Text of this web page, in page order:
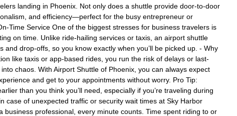
landing in Phoenix. Not only does a shuttle provide door-to-door
and efficiency—perfect for the busy entrepreneur or
Time Service One of the biggest stresses for business travelers is
on time. Unlike ride-hailing services or taxis, an airport shuttle
drop-offs, so you know exactly when you’ll be picked up. - Why
like taxis or app-based rides, you run the risk of delays or last-
chaos. With Airport Shuttle of Phoenix, you can always expect
and get to your appointments without worry. Pro Tip:
than you think you’ll need, especially if you’re traveling during
case of unexpected traffic or security wait times at Sky Harbor
business professional, every minute counts. Time spent riding to or